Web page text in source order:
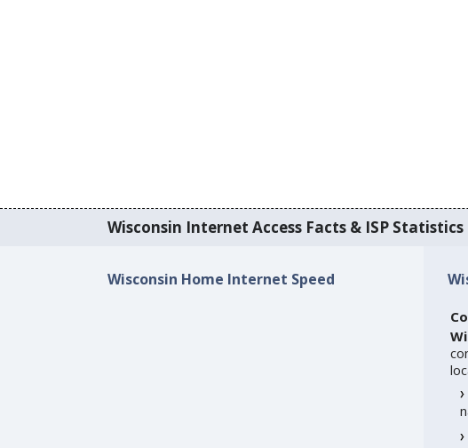
Wisconsin Internet Access Facts & ISP Statistics
Wisconsin Home Internet Speed